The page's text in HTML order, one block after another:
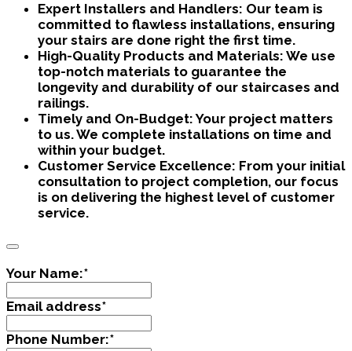
Expert Installers and Handlers: Our team is
committed to flawless installations, ensuring
your stairs are done right the first time.
High-Quality Products and Materials: We use
top-notch materials to guarantee the
longevity and durability of our staircases and
railings.
Timely and On-Budget:Your project matters
to us. We complete installations on time and
within your budget.
Customer Service Excellence: From your initial
consultation to project completion, our focus
is on delivering the highest level of customer
service.
Your Name:*
Email address*
Phone Number:*